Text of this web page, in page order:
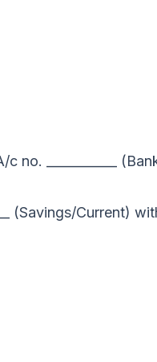
no. ___________
(Savings/Current)